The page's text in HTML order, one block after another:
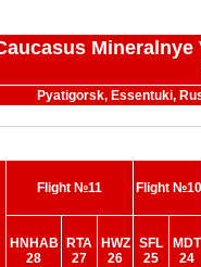
Pyatigorsk, Essentuki,
Flight №11 Flight №10
HNHAB
28
RTA
27
HWZ
26
SFL
25
MDT
24